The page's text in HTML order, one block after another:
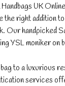
UK
the right addition
handpicked
YSL moniker on
to a luxurious
services